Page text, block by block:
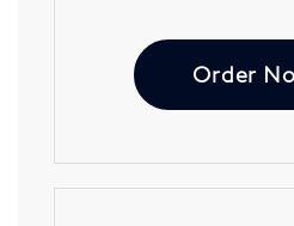
Order